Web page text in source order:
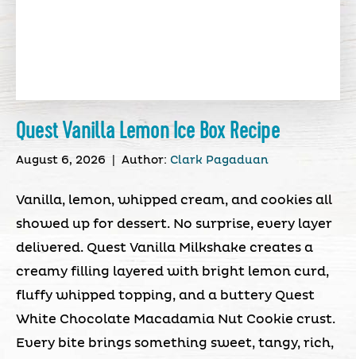
Quest Vanilla Lemon Ice Box Recipe
August 6, 2026 Author: Clark Pagaduan
Vanilla, lemon, whipped cream, and cookies all
showed up for dessert. No surprise, every layer
delivered. Quest Vanilla Milkshake creates a
creamy filling layered with bright lemon curd,
fluffy whipped topping, and a buttery Quest
White Chocolate Macadamia Nut Cookie crust.
Every bite brings something sweet, tangy, rich,